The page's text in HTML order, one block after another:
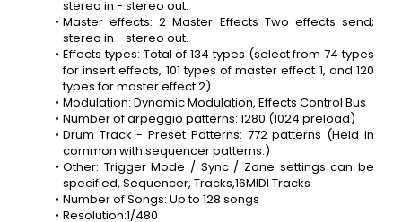
stereo in - stereo out.
Master effects: 2 Master Effects Two effects send;
stereo in - stereo out.
Effects types: Total of 134 types (select from 74 types
for insert effects, 101 types of master effect 1, and 120
types for master effect 2)
Modulation: Dynamic Modulation, Effects Control Bus
Number of arpeggio patterns: 1280 (1024 preload)
Drum Track - Preset Patterns: 772 patterns (Held in
common with sequencer patterns.)
Other: Trigger Mode / Sync / Zone settings can be
specified, Sequencer, Tracks,16MIDI Tracks
Number of Songs: Up to 128 songs
Resolution:1/480